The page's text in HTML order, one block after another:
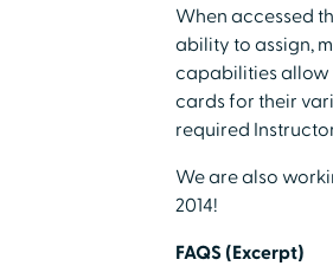
When accessed
ability to assign,
capabilities allow
cards for their
required
We are also
2014!
FAQS (Excerpt)